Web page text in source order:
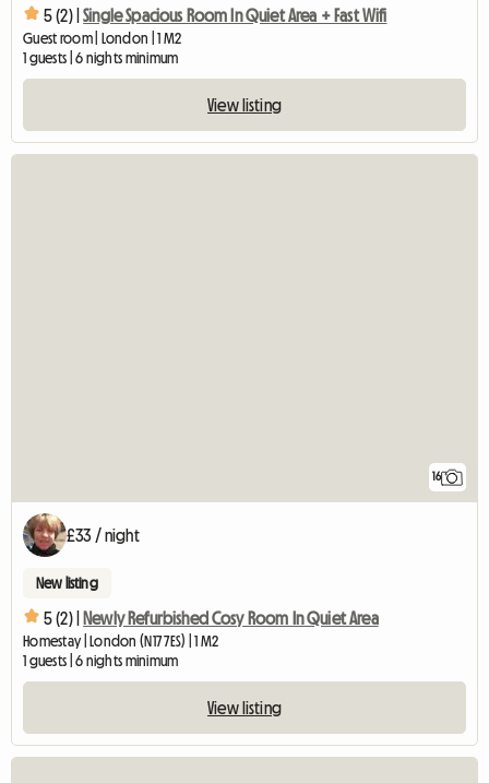
5 (2) | Single Spacious Room In Quiet Area + Fast Wifi
Guest room | London | 1 M2
1 guests | 6 nights minimum
View listing
16
£33 / night
New listing
5 (2) | Newly Refurbished Cosy Room In Quiet Area
Homestay | London (N17 7ES) | 1 M2
1 guests | 6 nights minimum
View listing